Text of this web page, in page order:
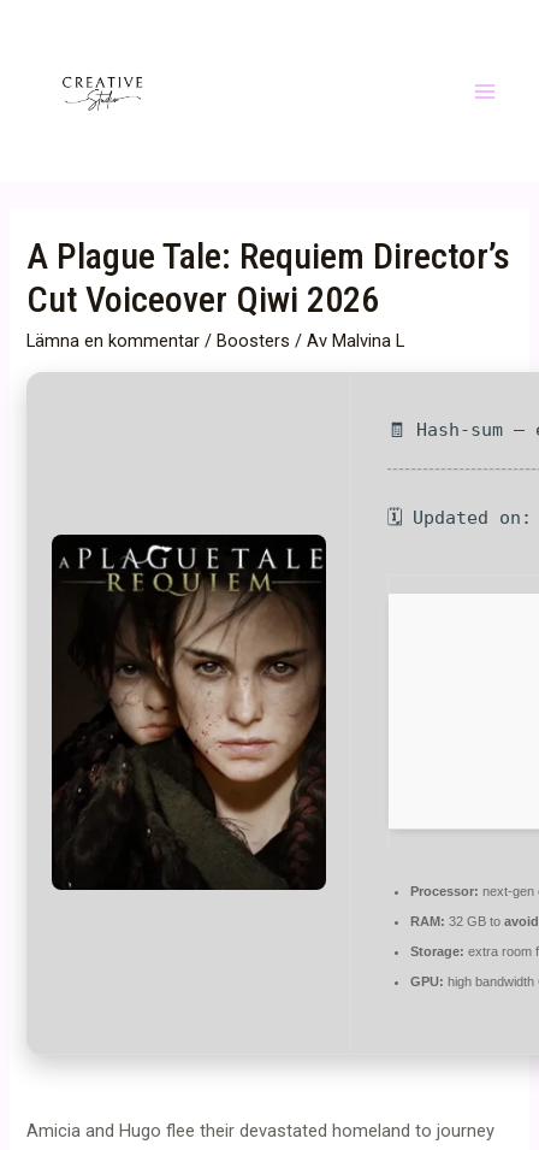
A Plague Tale: Requiem Director’s
Cut Voiceover Qiwi 2026
Lämna en kommentar /Boosters / Av Malvina L
🧾 Hash-sum —
🗓 Updated on:
Processor: next-
RAM: 32 GB to
Storage: extra room
GPU: high
Amicia and Hugo flee their devastated homeland to journey